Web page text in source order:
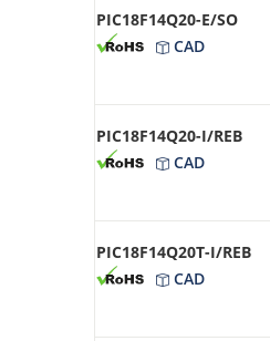
PIC18F14Q20-E/SO
CAD
PIC18F14Q20-I/REB
CAD
PIC18F14Q20T-I/REB
CAD